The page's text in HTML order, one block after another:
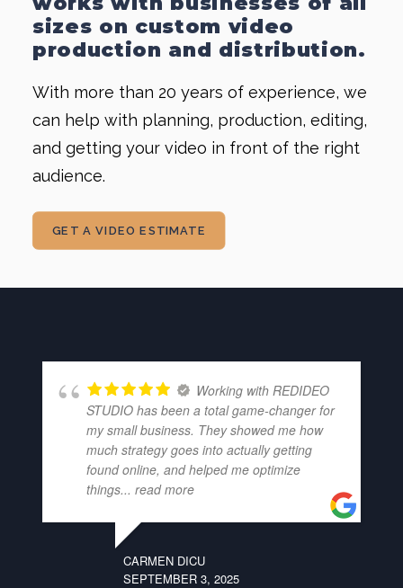
sizes on customvideo
production and distribution.
With more than 20 years of experience, we
can help with planning, production, editing,
and getting your video in front of the right
audience.
GET A VIDEO ESTIMATE
Working with REDIDEO
STUDIO has been a total game-changer for
my small business. They showed me how
much strategy goes into actually getting
found online, and helped me optimize
things... read more
CARMEN DICU
SEPTEMBER 3, 2025